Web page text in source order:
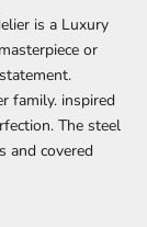
is a Luxury
or
family. inspired
The steel
and covered